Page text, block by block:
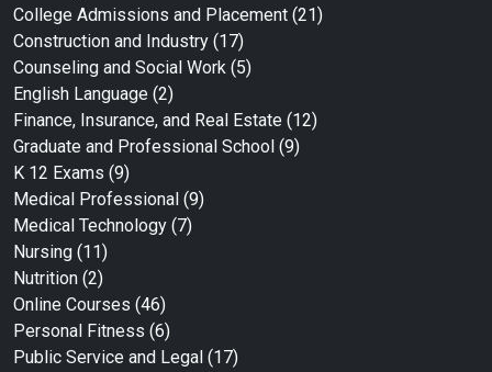
College Admissions and Placement (21)
Construction and Industry (17)
Counseling and Social Work (5)
English Language (2)
Finance, Insurance, and Real Estate (12)
Graduate and Professional School (9)
K 12 Exams (9)
Medical Professional (9)
Medical Technology (7)
Nursing (11)
Nutrition (2)
Online Courses (46)
Personal Fitness (6)
Public Service and Legal (17)